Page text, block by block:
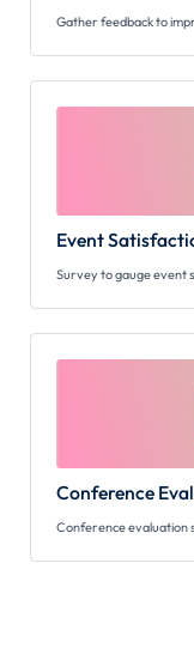
Gather feedback to
Event
Survey to gauge event
Conference
Conference evaluation